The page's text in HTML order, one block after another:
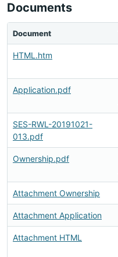
Documents
Document
HTML.htm
Application.pdf
SES-RWL-20191021-
013.pdf
Ownership.pdf
Attachment Ownership
Attachment Application
Attachment HTML